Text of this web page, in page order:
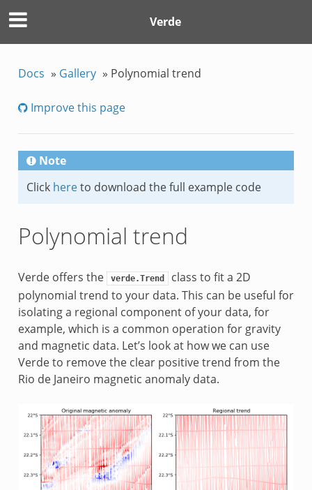
Verde
Docs » Gallery » Polynomial trend
Improve this page
Note
Click hereto download the full example code
Polynomial trend
Verde offers the verde.Trend
class to fit a 2D
polynomial trend to your data. This can be useful for
isolating a regional component of your data, for
example, which is a common operation for gravity
and magnetic data. Let’s look at how we can use
Verde to remove the clear positive trend from the
Rio de Janeiro magnetic anomaly data.